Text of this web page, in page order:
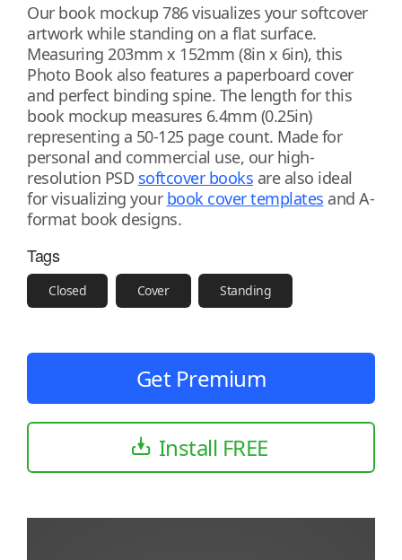
Our book mockup 786 visualizes your softcover
artwork while standing on a flat surface.
Measuring 203mm x 152mm (8in x 6in), this
Photo Book also features a paperboard cover
and perfect binding spine. The length for this
book mockup measures 6.4mm (0.25in)
representing a 50-125 page count. Made for
personal and commercial use, our high-
resolution PSD softcover books are also ideal
for visualizing your book cover templates and A-
format book designs.
Tags
Closed Cover Standing
Get Premium
Install FREE